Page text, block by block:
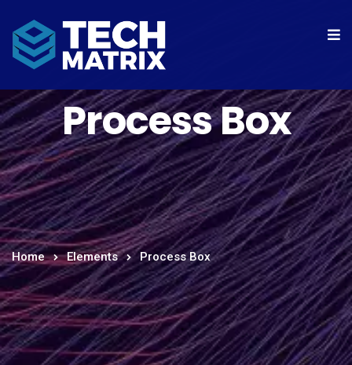
Process Box
Home Elements Process Box